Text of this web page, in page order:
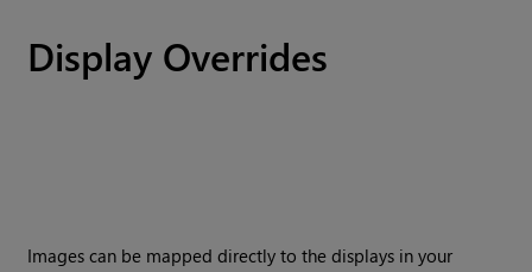
Display Overrides
Images can be mapped directly to the displays in your